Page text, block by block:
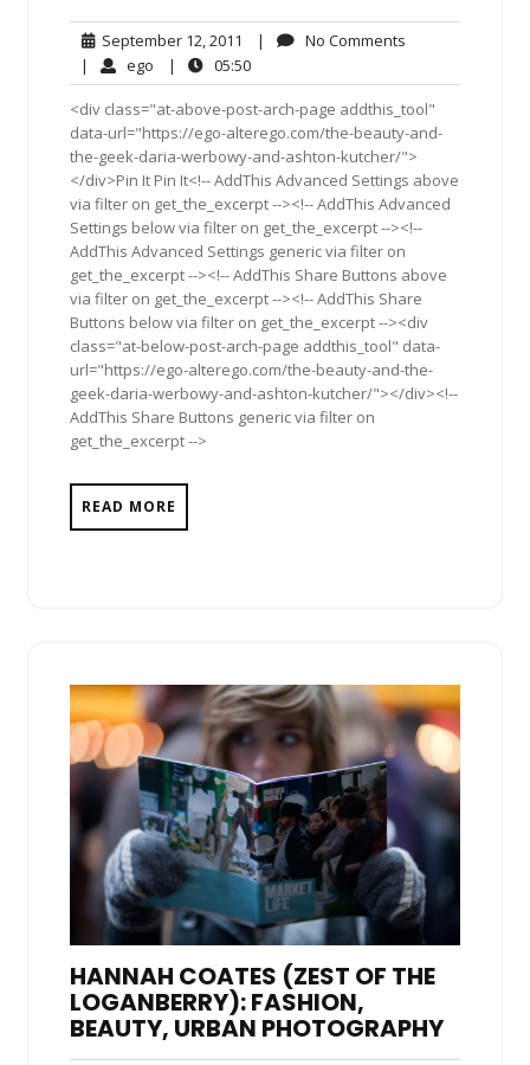
September 12, 2011 September
12,
2011
| No Comments
| ego ego| 05:5005:50
<div class="at-above-post-arch-page addthis_tool"
data-url="https://ego-alterego.com/the-beauty-and-
the-geek-daria-werbowy-and-ashton-kutcher/">
</div>Pin It Pin It<!-- AddThis Advanced Settings above
via filter on get_the_excerpt --><!-- AddThis Advanced
Settings below via filter on get_the_excerpt --><!--
AddThis Advanced Settings generic via filter on
get_the_excerpt --><!-- AddThis Share Buttons above
via filter on get_the_excerpt --><!-- AddThis Share
Buttons below via filter on get_the_excerpt --><div
class="at-below-post-arch-page addthis_tool" data-
url="https://ego-alterego.com/the-beauty-and-the-
geek-daria-werbowy-and-ashton-kutcher/"></div><!--
AddThis Share Buttons generic via filter on
get_the_excerpt -->
READ MORE
HANNAH COATES (ZEST OF THE
LOGANBERRY): FASHION,
BEAUTY, URBAN PHOTOGRAPHY